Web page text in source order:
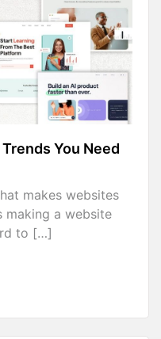
You Need
makes websites
making a website
to […]